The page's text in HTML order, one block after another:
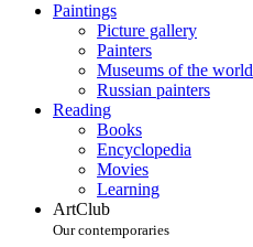
Paintings
Picture gallery
Painters
Museums of the world
Russian painters
Reading
Books
Encyclopedia
Movies
Learning
ArtClub
Our contemporaries